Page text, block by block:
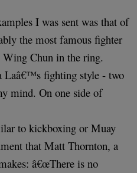
I was sent was that of
the most famous fighter
Chun in the ring.
Laâ€™s fighting style - two
mind. On one side of
to kickboxing or Muay
that Matt Thornton, a
â€œThere is no